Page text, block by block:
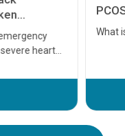
heart
it gives
you and
have
10